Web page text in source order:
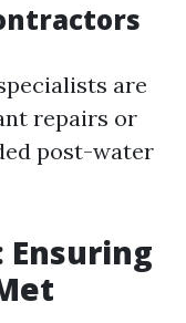
are
repairs or
post-water
Ensuring